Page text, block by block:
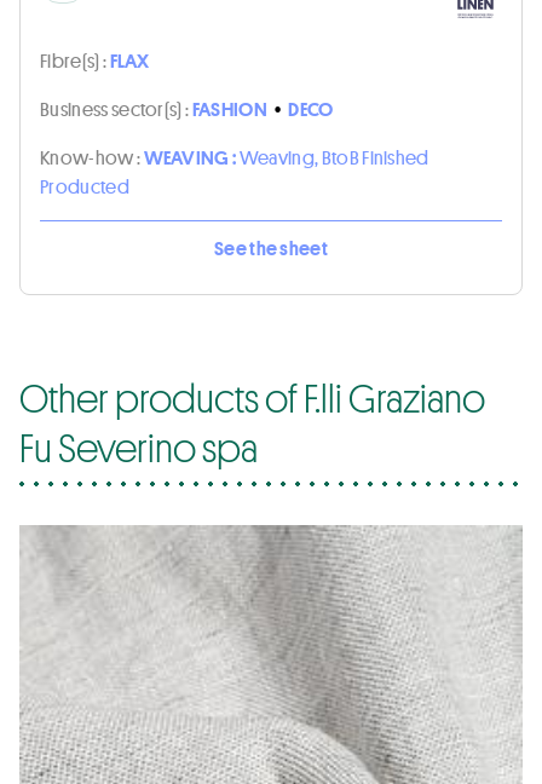
Fibre(s) :FLAX
Business sector(s) :FASHION • DECO
Know-how :WEAVING :Weaving, BtoB Finished
Producted
See the sheet
Other products of F.lli Graziano
Fu Severino spa